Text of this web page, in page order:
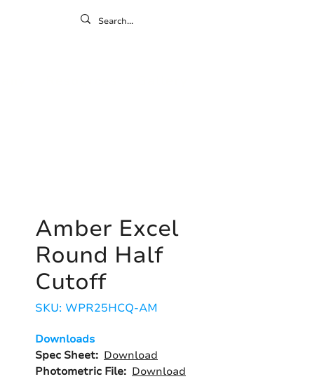
Amber Excel
Round Half
Cutoff
SKU: WPR25HCQ-AM
Downloads
Spec Sheet: Download
Photometric File: Download